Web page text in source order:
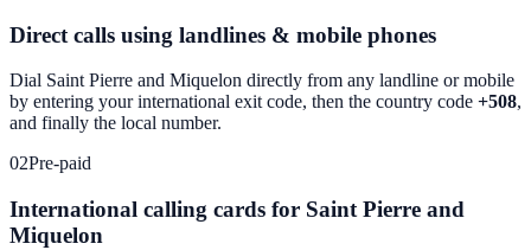
Direct calls using landlines & mobile phones
Dial Saint Pierre and Miquelon directly from any landline or mobile
by entering your international exit code, then the country code +508,
and finally the local number.
02Pre-paid
International calling cards for Saint Pierre and
Miquelon